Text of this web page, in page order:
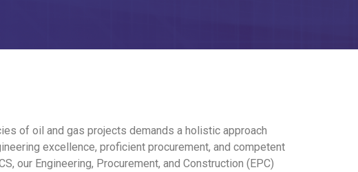
of oil and gas projects demands a holistic approach
excellence, proficient procurement, and competent
our Engineering, Procurement, and Construction (EPC)